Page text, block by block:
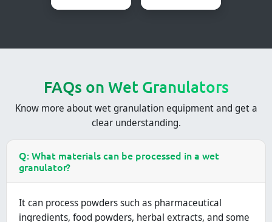
FAQs on Wet Granulators
Know more about wet granulation equipment and get a
clear understanding.
Q: What materials can be processed in a wet
granulator?
It can process powders such as pharmaceutical
ingredients, food powders, herbal extracts, and some